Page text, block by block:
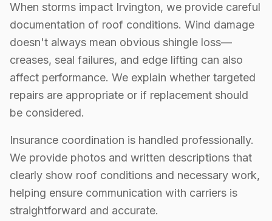
When storms impact Irvington, we provide careful
documentation of roof conditions. Wind damage
doesn't always mean obvious shingle loss—
creases, seal failures, and edge lifting can also
affect performance. We explain whether targeted
repairs are appropriate or if replacement should
be considered.
Insurance coordination is handled professionally.
We provide photos and written descriptions that
clearly show roof conditions and necessary work,
helping ensure communication with carriers is
straightforward and accurate.